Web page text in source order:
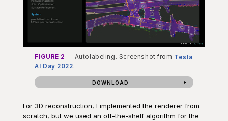
FIGURE 2 Autolabeling. Screenshot from Tesla
AI Day 2022.
DOWNLOAD
For 3D reconstruction, I implemented the renderer from
scratch, but we used an off-the-shelf algorithm for the